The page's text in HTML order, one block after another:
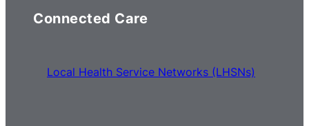
Connected Care
Local Health Service Networks (LHSNs)